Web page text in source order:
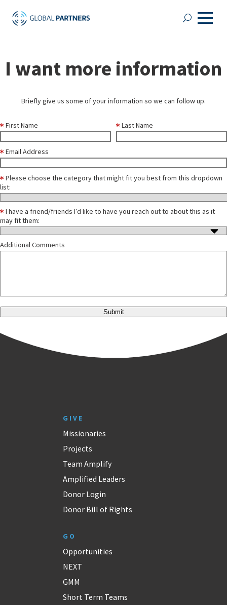
I want more information
Briefly give us some of your information so we can follow up.
First Name Last Name
Email Address
Please choose the category that might fit you best from this dropdown
list:
I have a friend/friends I’d like to have you reach out to about this as it
may fit them:
Additional Comments
Submit
GIVE
Missionaries
Projects
Team Amplify
Amplified Leaders
Donor Login
Donor Bill of Rights
GO
Opportunities
NEXT
GMM
Short Term Teams